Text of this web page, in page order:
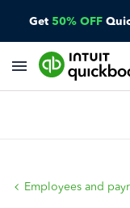
Get 50% OFF
Employees and